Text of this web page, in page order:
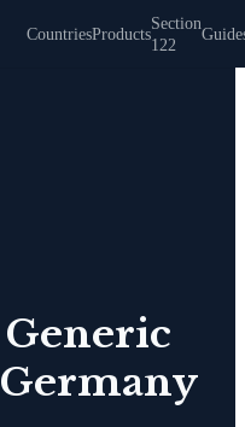
CountriesProducts
Section
122
Generic
Germany